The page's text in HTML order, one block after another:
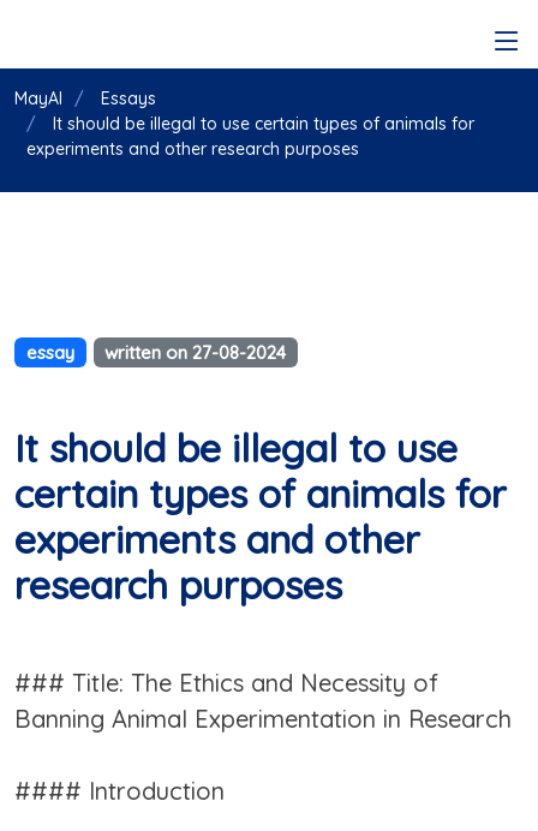
MayAI
Essays
It should be illegal to use certain types of animals for
experiments and other research purposes
essay written on 27-08-2024
It should be illegal to use
certain types of animals for
experiments and other
research purposes
### Title: The Ethics and Necessity of
Banning Animal Experimentation in Research
#### Introduction